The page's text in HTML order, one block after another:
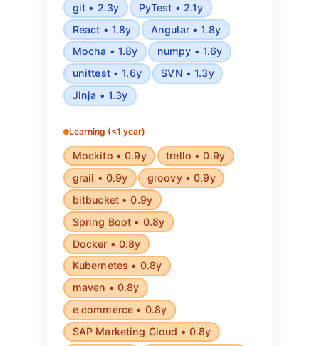
git • 2.3y
PyTest • 2.1y
React • 1.8y
Angular • 1.8y
Mocha • 1.8y
numpy • 1.6y
unittest • 1.6y
SVN • 1.3y
Jinja • 1.3y
Learning (<1 year)
Mockito • 0.9y
trello • 0.9y
grail • 0.9y
groovy • 0.9y
bitbucket • 0.9y
Spring Boot • 0.8y
Docker • 0.8y
Kubernetes • 0.8y
maven • 0.8y
e commerce • 0.8y
SAP Marketing Cloud • 0.8y